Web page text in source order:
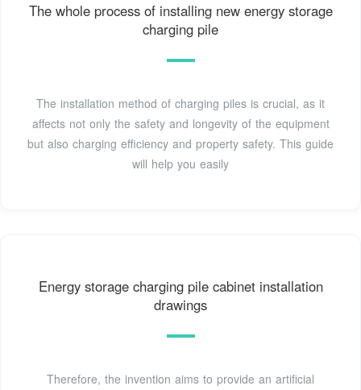
The whole process of installing new energy storage
charging pile
The installation method of charging piles is crucial, as it
affects not only the safety and longevity of the equipment
but also charging efficiency and property safety. This guide
will help you easily
Energy storage charging pile cabinet installation
drawings
Therefore, the invention aims to provide an artificial